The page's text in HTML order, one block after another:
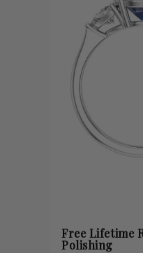
Free Lifetime
Polishing